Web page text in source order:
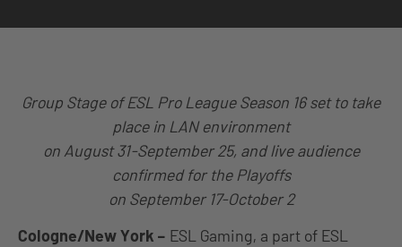
Group Stage of ESL Pro League Season 16 set to take
place in LAN environment
on August 31-September 25, and live audience
confirmed for the Playoffs
on September 17-October 2
Cologne/New York – ESL Gaming, a part of ESL